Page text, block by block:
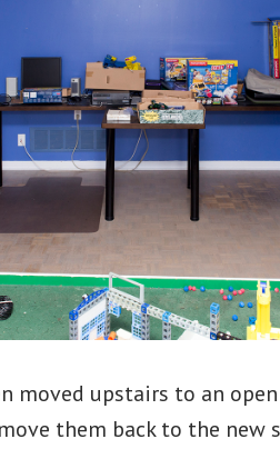
moved upstairs to an
them back to the new